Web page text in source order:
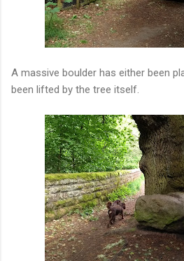
A massive boulder has either been
been lifted by the tree itself.